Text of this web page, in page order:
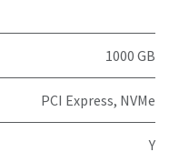
1000 GB
PCI Express, NVMe
Y